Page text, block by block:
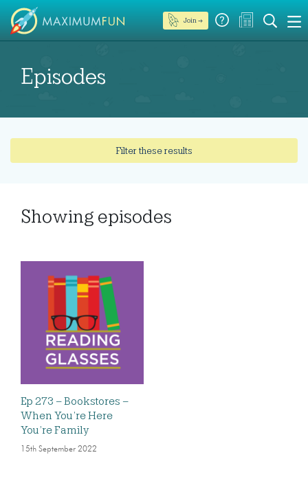
Join →
Episodes
Filter these results
Showing episodes
Ep 273 – Bookstores –
When You’re Here
You’re Family
15th September 2022